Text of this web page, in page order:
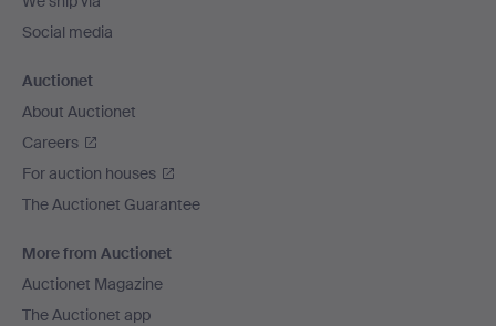
Social media
Auctionet
About Auctionet
Careers
For auction houses
The Auctionet Guarantee
More from Auctionet
Auctionet Magazine
The Auctionet app